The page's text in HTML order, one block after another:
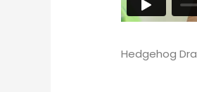
Hedgehog